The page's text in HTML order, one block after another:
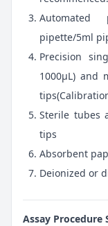
pipette/5ml
Precision
1000μL) and
Sterile tubes
tips
Absorbent
Deionized or
Assay Procedure